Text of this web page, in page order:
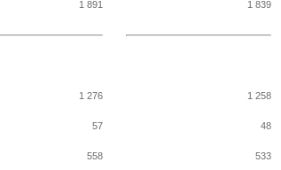
1 891
1 276
57
558
1 839
1 258
48
533